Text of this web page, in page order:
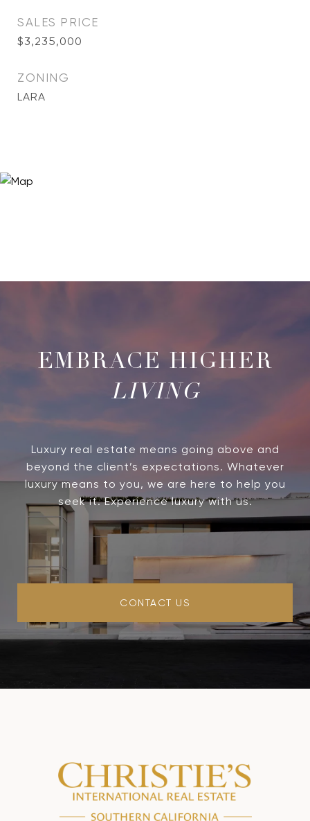
SALES PRICE
$3,235,000
ZONING
LARA
LIVING
Luxury real estate means going above and
beyond the client’s expectations. Whatever
luxury means to you, we are here to help you
seek it. Experience luxury with us.
CONTACT US